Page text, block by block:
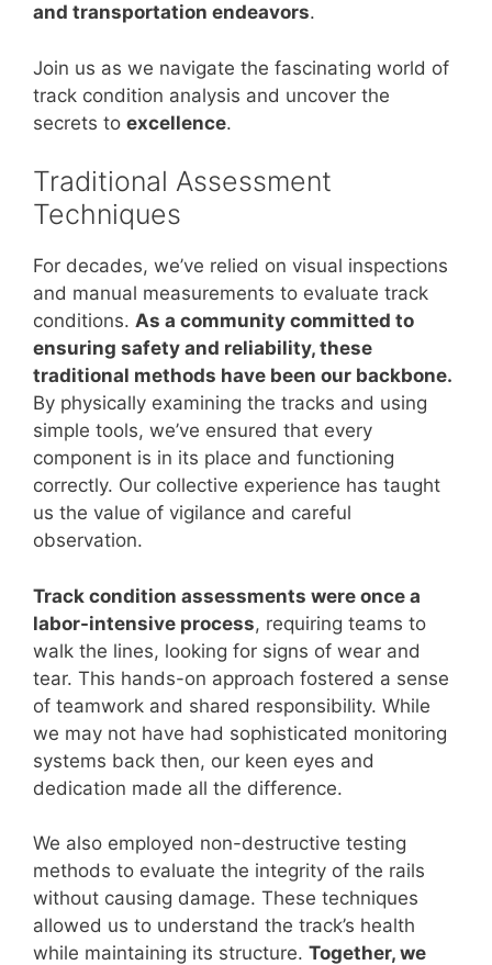
and transportation endeavors.
Join us as we navigate the fascinating world of
track condition analysis and uncover the
secrets to excellence.
Traditional Assessment
Techniques
For decades, we’ve relied on visual inspections
and manual measurements to evaluate track
conditions. As a community committed to
ensuring safety and reliability, these
traditional methods have been our backbone.
By physically examining the tracks and using
simple tools, we’ve ensured that every
component is in its place and functioning
correctly. Our collective experience has taught
us the value of vigilance and careful
observation.
Track condition assessments were once a
labor-intensive process, requiring teams to
walk the lines, looking for signs of wear and
tear. This hands-on approach fostered a sense
of teamwork and shared responsibility. While
we may not have had sophisticated monitoring
systems back then, our keen eyes and
dedication made all the difference.
We also employed non-destructive testing
methods to evaluate the integrity of the rails
without causing damage. These techniques
allowed us to understand the track’s health
while maintaining its structure. Together, we